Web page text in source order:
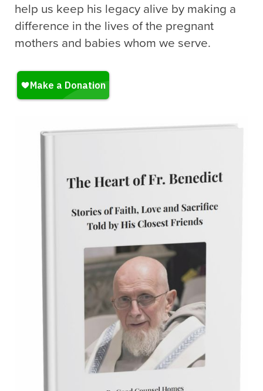
help us keep his legacy alive by making a
difference in the lives of the pregnant
mothers and babies whom we serve.